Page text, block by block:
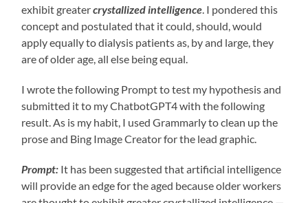
exhibit greatercrystallized intelligence . I pondered this
concept and postulated that it could, should, would
apply equally to dialysis patients as, by and large, they
are of older age, all else being equal.
I wrote the following Prompt to test my hypothesis and
submitted it to my ChatbotGPT4 with the following
result. As is my habit, I used Grammarly to clean up the
prose and Bing Image Creator for the lead graphic.
Prompt: It has been suggested that artificial intelligence
will provide an edge for the aged because older workers